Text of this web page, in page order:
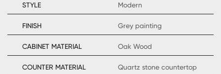
STYLE Modern
FINISH Grey painting
CABINET MATERIAL Oak Wood
COUNTER MATERIAL Quartz stone countertop